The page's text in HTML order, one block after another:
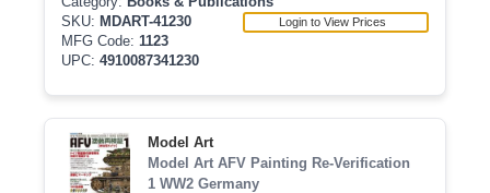
SKU: MDART-41230
MFG Code: 1123
UPC: 4910087341230
Login to View Prices
Model Art
Model Art AFV Painting Re-Verification
1 WW2 Germany